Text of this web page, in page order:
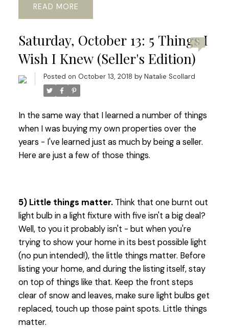
READ
Saturday, October 13: 5 Things I
Wish I Knew (Seller's Edition)
Posted on October 13, 2018 by Natalie Scollard
In the same way that I learned a number of things
when I was buying my own properties over the
years - I've learned just as much by being a seller.
Here are just a few of those things.
5) Little things matter.Think that one burnt out
light bulb in a light fixture with five isn't a big deal?
Well, to you it probably isn't - but when you're
trying to show your home in its best possible light
(no pun intended!), the little things matter. Before
listing your home, and during the listing itself, stay
on top of things like that. Keep the front steps
clear of snow and leaves, make sure light bulbs get
replaced, touch up those paint spots. Little things
matter.
1